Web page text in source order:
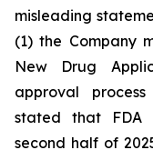
misleading
(1) the Company
New Drug
approval
stated that FDA
second half of